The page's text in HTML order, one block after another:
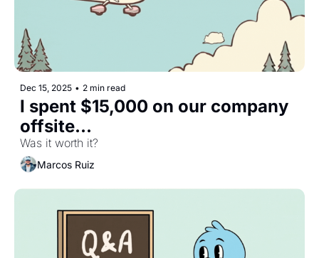
Dec 15, 2025 • 2 min read
I spent $15,000 on our company
offsite...
Was it worth it?
Marcos Ruiz